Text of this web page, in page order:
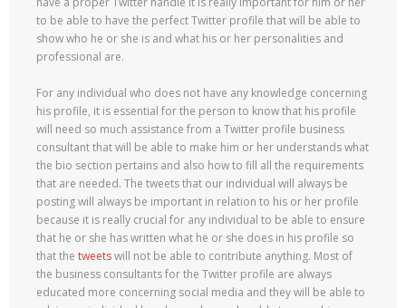
to be able to have the perfect Twitter profile that will be able to
show who he or she is and what his or her personalities and
professional are.
For any individual who does not have any knowledge concerning
his profile, it is essential for the person to know that his profile
will need so much assistance from a Twitter profile business
consultant that will be able to make him or her understands what
the bio section pertains and also how to fill all the requirements
that are needed. The tweets that our individual will always be
posting will always be important in relation to his or her profile
because it is really crucial for any individual to be able to ensure
that he or she has written what he or she does in his profile so
that the tweetswill not be able to contribute anything. Most of
the business consultants for the Twitter profile are always
educated more concerning social media and they will be able to